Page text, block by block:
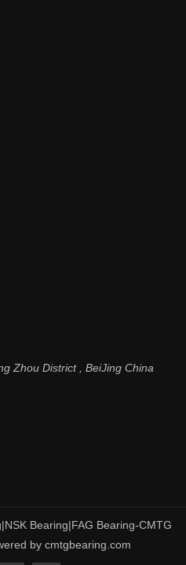
Zhou District , BeiJing China
Bearing|FAG Bearing-CMTG
by cmtgbearing.com